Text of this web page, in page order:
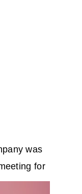
was
for